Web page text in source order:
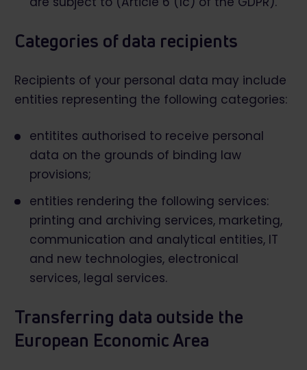
Categories of data recipients
Recipients of your personal data may include
entities representing the following categories:
entitites authorised to receive personal
data on the grounds of binding law
provisions;
entities rendering the following services:
printing and archiving services, marketing,
communication and analytical entities, IT
and new technologies, electronical
services, legal services.
Transferring data outside the
European Economic Area